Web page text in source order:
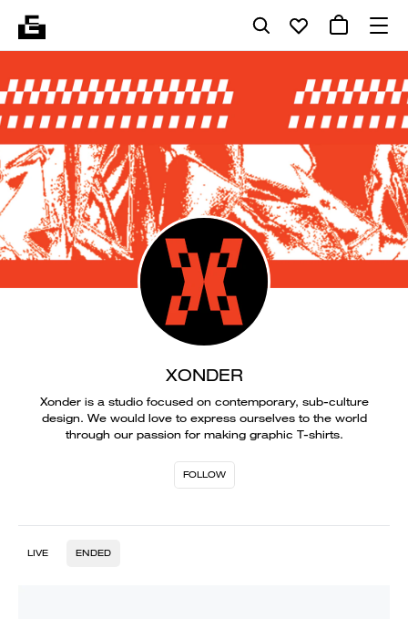
XONDER
Xonder is a studio focused on contemporary, sub-culture
design. We would love to express ourselves to the world
through our passion for making graphic T-shirts.
FOLLOW
LIVE ENDED